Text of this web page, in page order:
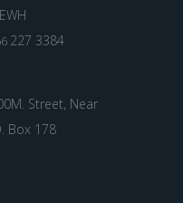
227 3384
Street, Near
Box 178